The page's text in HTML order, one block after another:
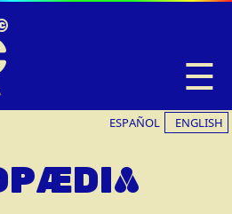
☰
ESPAÑOL ENGLISH